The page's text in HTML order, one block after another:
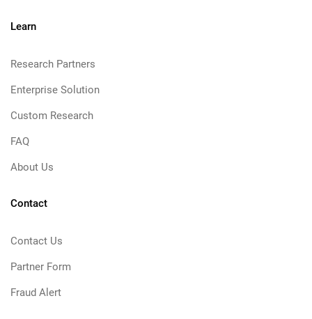
Learn
Research Partners
Enterprise Solution
Custom Research
FAQ
About Us
Contact
Contact Us
Partner Form
Fraud Alert